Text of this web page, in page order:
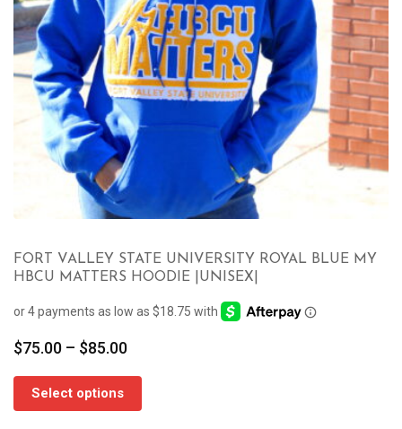
FORT VALLEY STATE UNIVERSITY ROYAL BLUE MY
HBCU MATTERS HOODIE |UNISEX|
$75.00 – $85.00Price
through
Select options